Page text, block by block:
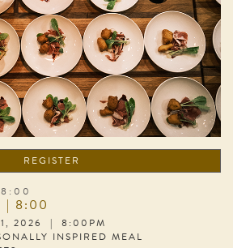
REGISTER
| 8:00
2026 | 8:00PM
INSPIRED MEAL